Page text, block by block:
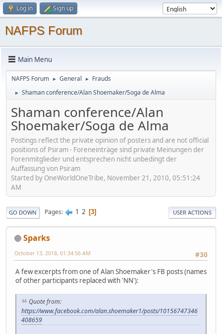
Log in Sign up
NAFPS Forum
Main Menu
NAFPS Forum ► General ► Frauds
► Shaman conference/Alan Shoemaker/Soga de Alma
Shaman conference/Alan
Shoemaker/Soga de Alma
Postings reflect the private opinion of posters and are not official
positions of Psiram - Foreneinträge sind private Meinungen der
Forenmitglieder und entsprechen nicht unbedingt der
Auffassung von Psiram
Started by OneWorldOneTribe, November 21, 2010, 05:51:24
AM
GO DOWN Pages 1 2 3 USER ACTIONS
Sparks
#30
October 13, 2018, 01:34:56 AM
A few excerpts from one of Alan Shoemaker's FB posts (names
of other participants replaced with 'NN'):
Quote from:
https://www.facebook.com/alan.shoemaker1/posts/10156747346
408659